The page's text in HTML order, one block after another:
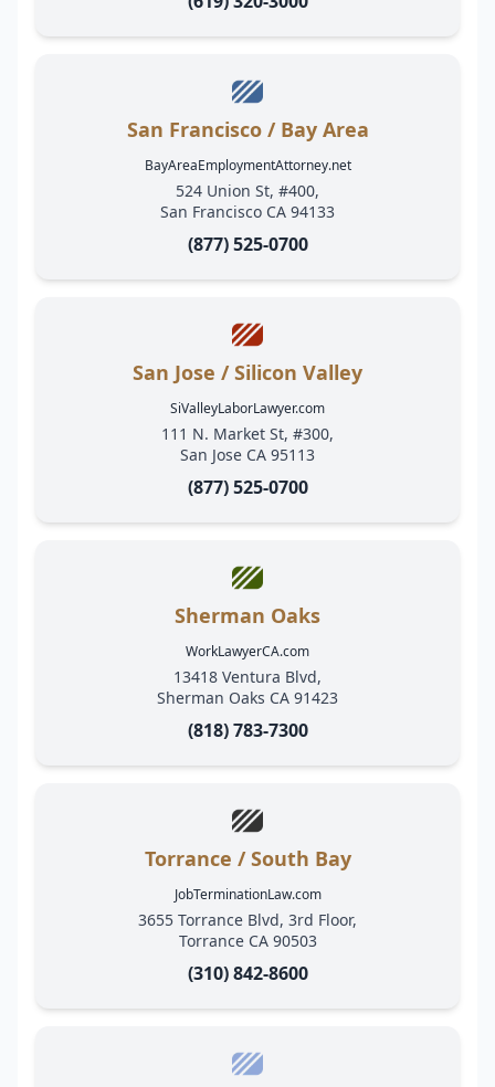
San Francisco / Bay Area
BayAreaEmploymentAttorney.net
524 Union St, #400,
San Francisco CA 94133
(877) 525-0700
San Jose / Silicon Valley
SiValleyLaborLawyer.com
111 N. Market St, #300,
San Jose CA 95113
(877) 525-0700
Sherman Oaks
WorkLawyerCA.com
13418 Ventura Blvd,
Sherman Oaks CA 91423
(818) 783-7300
Torrance / South Bay
JobTerminationLaw.com
3655 Torrance Blvd, 3rd Floor,
Torrance CA 90503
(310) 842-8600